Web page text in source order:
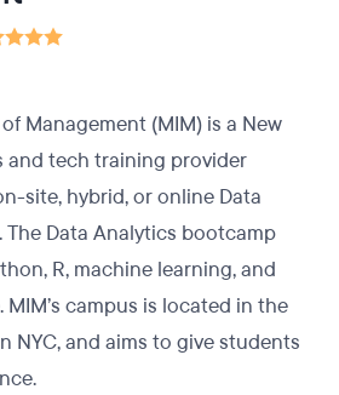
Management (MIM) is a New
and tech training provider
site, hybrid, or online Data
Data Analytics bootcamp
R, machine learning, and
campus is located in the
NYC, and aims to give students